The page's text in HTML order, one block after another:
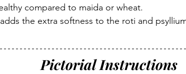
compared to maida or wheat.
the extra softness to the roti and
Pictorial Instructions